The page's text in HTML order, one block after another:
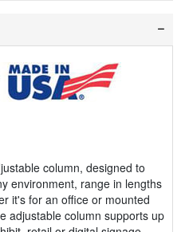
column, designed to
environment, range in lengths
it's for an office or mounted
adjustable column supports up